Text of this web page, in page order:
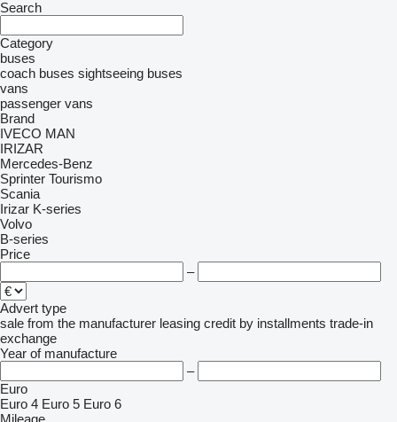
Search
Category
buses
coach buses sightseeing buses
vans
passenger vans
Brand
IVECO MAN
IRIZAR
Mercedes-Benz
Sprinter Tourismo
Scania
Irizar K-series
Volvo
B-series
Price
–
Advert type
sale from the manufacturer leasing credit by installments trade-in
exchange
Year of manufacture
–
Euro
Euro 4 Euro 5 Euro 6
Mileage